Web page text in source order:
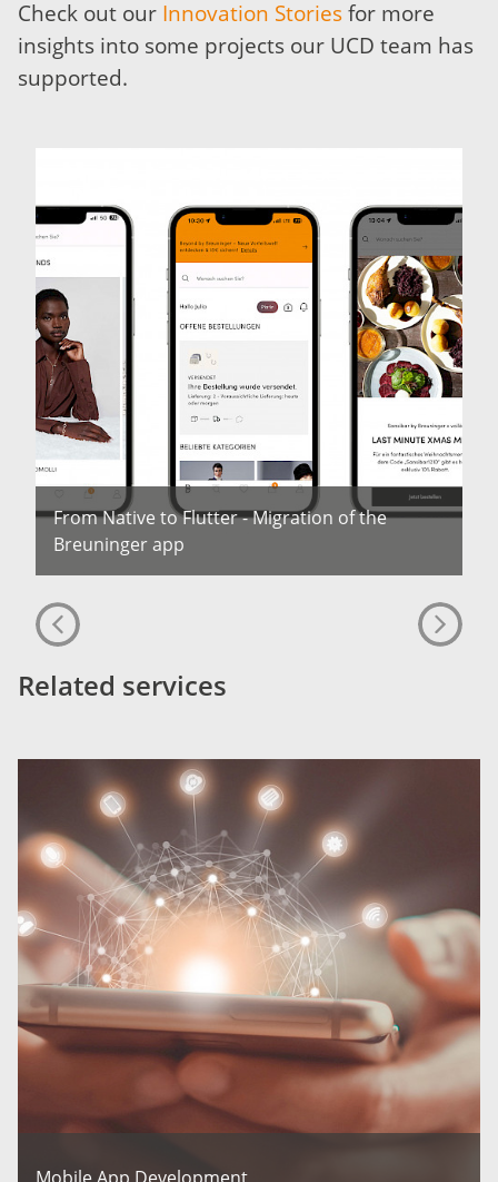
Check out our Innovation Storiesfor more
insights into some projects our UCD team has
supported.
From Native to Flutter - Migration of the
Breuninger app
Related services
Mobile App Development